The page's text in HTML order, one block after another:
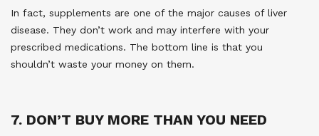
In fact, supplements are one of the major causes of liver
disease. They don’t work and may interfere with your
prescribed medications. The bottom line is that you
shouldn’t waste your money on them.
7. DON’T BUY MORE THAN YOU NEED